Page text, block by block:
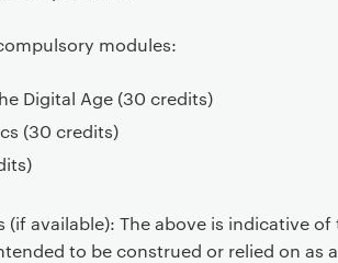
modules:
Digital Age​ (30 credits)
(30 credits)
available): The above is indicative
to be construed or relied on as